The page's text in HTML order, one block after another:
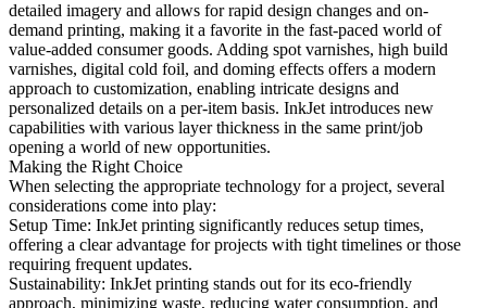
detailed imagery and allows for rapid design changes and on-
demand printing, making it a favorite in the fast-paced world of
value-added consumer goods. Adding spot varnishes, high build
varnishes, digital cold foil, and doming effects offers a modern
approach to customization, enabling intricate designs and
personalized details on a per-item basis. InkJet introduces new
capabilities with various layer thickness in the same print/job
opening a world of new opportunities.
Making the Right Choice
When selecting the appropriate technology for a project, several
considerations come into play:
Setup Time: InkJet printing significantly reduces setup times,
offering a clear advantage for projects with tight timelines or those
requiring frequent updates.
Sustainability: InkJet printing stands out for its eco-friendly
approach, minimizing waste, reducing water consumption, and